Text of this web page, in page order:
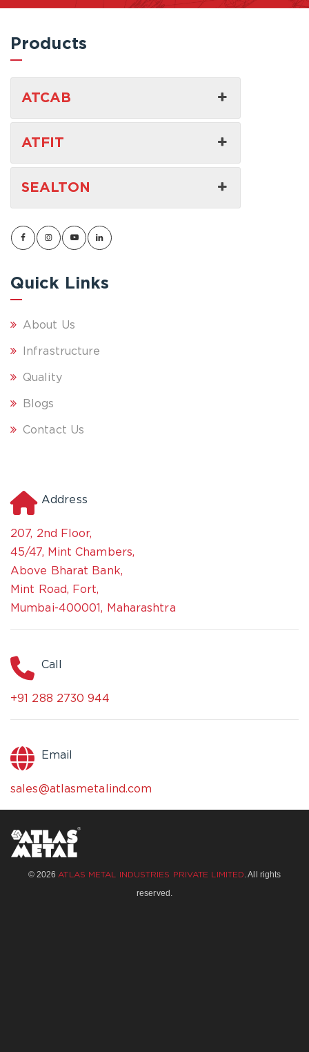
Products
ATCAB
ATFIT
SEALTON
Quick Links
About Us
Infrastructure
Quality
Blogs
Contact Us
Address
207, 2nd Floor,
45/47, Mint Chambers,
Above Bharat Bank,
Mint Road, Fort,
Mumbai-400001, Maharashtra
Call
+91 288 2730 944
Email
sales@atlasmetalind.com
© 2026ATLAS METAL INDUSTRIES PRIVATE LIMITED. All rights
reserved.